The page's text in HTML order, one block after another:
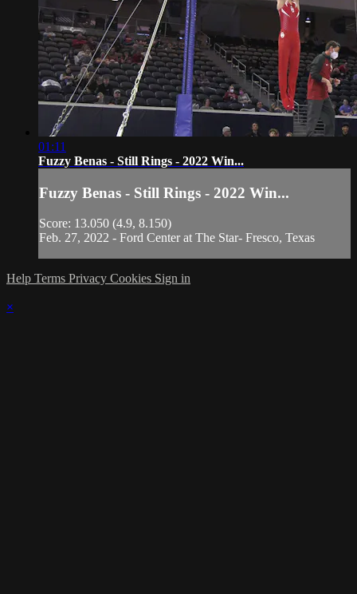
01:11
Fuzzy Benas - Still Rings - 2022 Win...
Fuzzy Benas - Still Rings - 2022 Win...
Score: 13.050 (4.9, 8.150)
Feb. 27, 2022 - Ford Center at The Star- Fresco, Texas
Help Terms Privacy Cookies Sign in
×